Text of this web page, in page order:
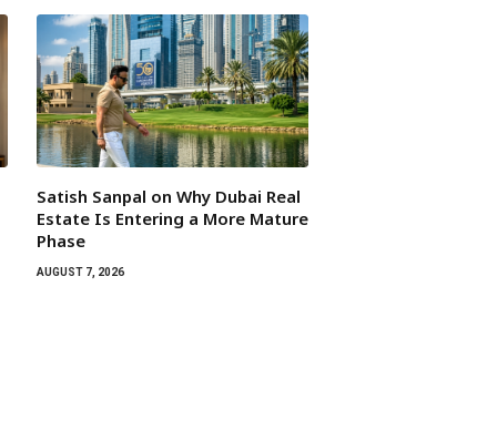
Satish Sanpal on Why Dubai Real
Estate Is Entering a More Mature
Phase
AUGUST 7, 2026